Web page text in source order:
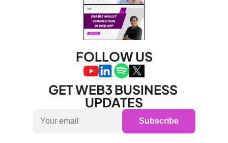
FOLLOW US
GET WEB3 BUSINESS
UPDATES
Subscribe